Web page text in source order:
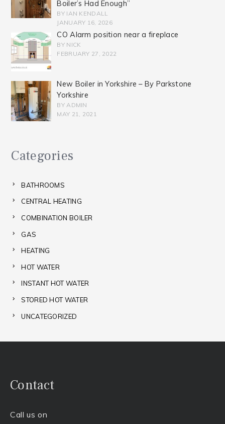
Boiler’s Had Enough”
BY IAN KENDALL
JANUARY 16, 2026
CO Alarm position near a fireplace
BY NICK
FEBRUARY 27, 2022
New Boiler in Yorkshire – By Parkstone
Yorkshire
BY ADMIN
MAY 21, 2021
Categories
BATHROOMS
CENTRAL HEATING
COMBINATION BOILER
GAS
HEATING
HOT WATER
INSTANT HOT WATER
STORED HOT WATER
UNCATEGORIZED
Contact
Call us on